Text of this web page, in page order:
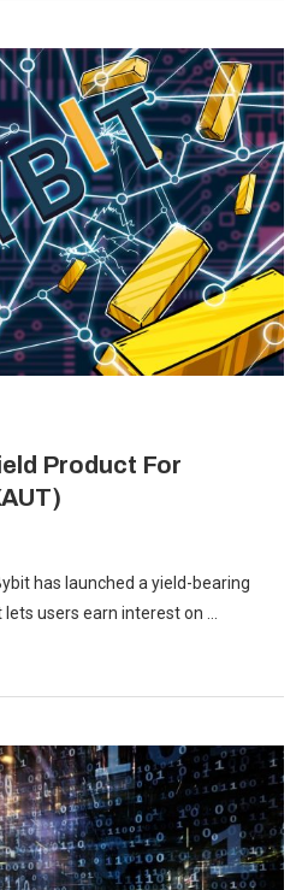
Product For
has launched a yield-bearing
users earn interest on …